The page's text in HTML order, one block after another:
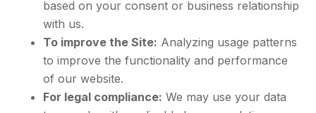
based on your consent or business relationship
with us.
To improve the Site: Analyzing usage patterns
to improve the functionality and performance
of our website.
For legal compliance: We may use your data